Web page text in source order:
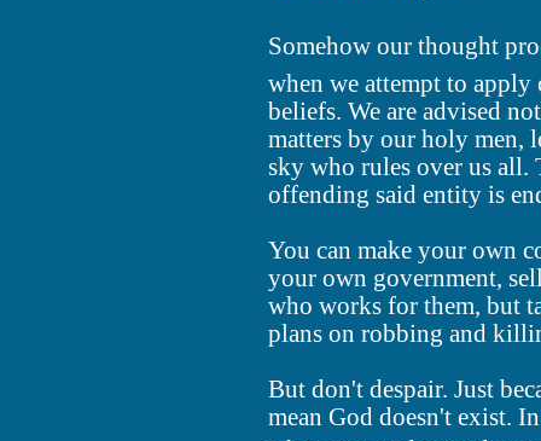
Somehow our thought
when we attempt to
beliefs. We are advised
matters by our holy men,
sky who rules over us all.
offending said entity is
You can make your own
your own government,
who works for them, but
plans on robbing and
But don't despair. Just
mean God doesn't exist.